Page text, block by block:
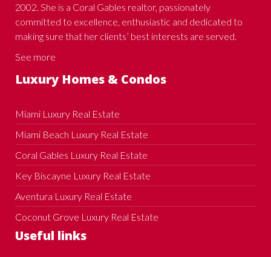
2002. She is a Coral Gables realtor, passionately
committed to excellence, enthusiastic and dedicated to
making sure that her clients’ best interests are served.
See more
Luxury Homes & Condos
Miami Luxury Real Estate
Miami Beach Luxury Real Estate
Coral Gables Luxury Real Estate
Key Biscayne Luxury Real Estate
Aventura Luxury Real Estate
Coconut Grove Luxury Real Estate
Useful links